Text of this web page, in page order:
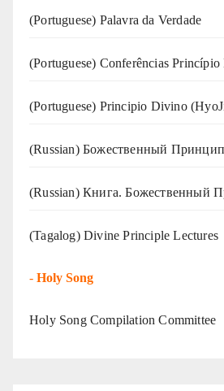
(‍‍Portuguese) Palavra da Verdade
(Portuguese) Conferências
(Portuguese) Principio Divino (
(Russian) Божественный Принцип
(Russian) Книга. Божественный
(Tagalog) Divine Principle Lectures
- Holy Song
Holy Song Compilation Committee